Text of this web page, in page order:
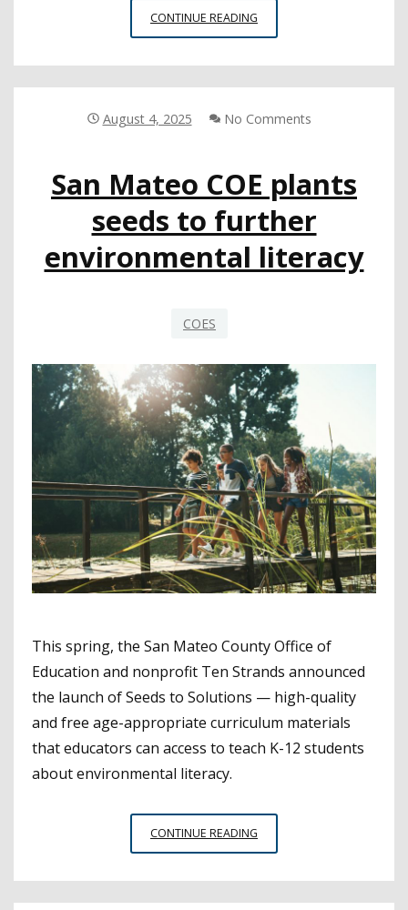
CONTINUE READING
FINDS
OPT-
WHEN
PEOPLE
CONSIDER
THE
CONSEQUENCES
August 4, 2025 No Comments
San Mateo COE plants
seeds to further
environmental literacy
COES
This spring, the San Mateo County Office of
Education and nonprofit Ten Strands announced
the launch of Seeds to Solutions — high-quality
and free age-appropriate curriculum materials
that educators can access to teach K-12 students
about environmental literacy.
CONTINUE READING
MATEO